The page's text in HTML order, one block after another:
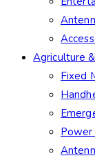
Agriculture
Fixed
Power